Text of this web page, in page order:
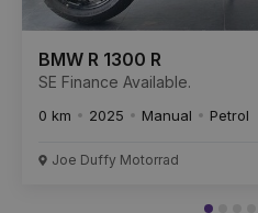
BMW R 1300 R
SE Finance Available.
0 km 2025 Manual Petrol
Joe Duffy Motorrad